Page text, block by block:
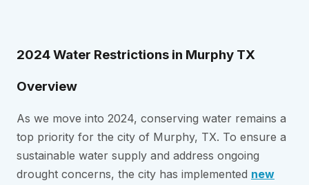
2024 Water Restrictions in Murphy TX
Overview
As we move into 2024, conserving water remains a
top priority for the city of Murphy, TX. To ensure a
sustainable water supply and address ongoing
drought concerns, the city has implemented new